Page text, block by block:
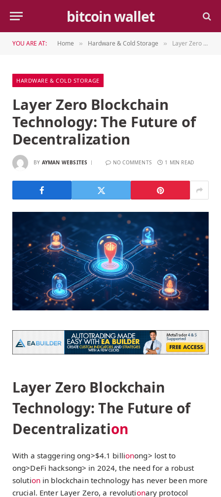
bitcoin wallet
YOU ARE AT: Home » Hardware & Cold Storage » Layer Zero Blockchain Technology: The Future of Decentralization
HARDWARE & COLD STORAGE
Layer Zero Blockchain
Technology: The Future of
Decentralization
BY AYMAN WEBSITES NO COMMENTS 1 MIN READ
Layer Zero Blockchain
Technology: The Future of
Decentralization
With a staggeringong>$4.1 billionong> lost to
ong>DeFi hacksong> in 2024, the need for a robust
solutionin blockchain technology has never been more
crucial. Enter Layer Zero, a revolutionary protocol